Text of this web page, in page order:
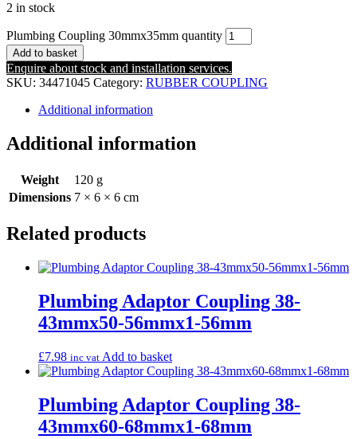
2 in stock
Plumbing Coupling 30mmx35mm quantity
Add to basket
Enquire about stock and installation services.
SKU: 34471045 Category: RUBBER COUPLING
Additional information
Additional information
Weight
120 g
Dimensions 7 × 6 × 6 cm
Related products
Plumbing Adaptor Coupling 38-
43mmx50-56mmx1-56mm
£7.98 inc vat Add to basket
Plumbing Adaptor Coupling 38-
43mmx60-68mmx1-68mm